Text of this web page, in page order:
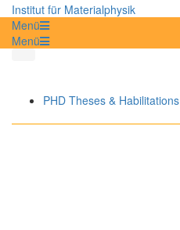
Institut für Materialphysik
Menü
Menü
PHD Theses & Habilitations